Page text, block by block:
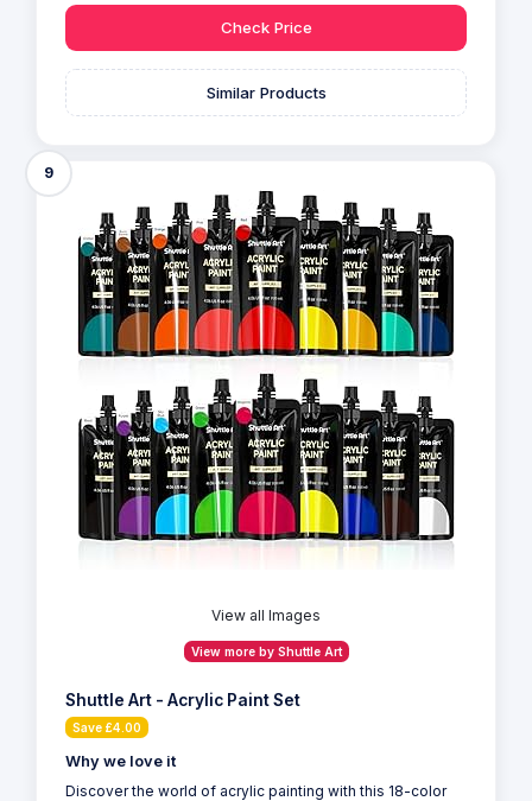
Check Price
Similar Products
9
View all Images
View more by Shuttle Art
Shuttle Art - Acrylic Paint Set
Save £4.00
Why we love it
Discover the world of acrylic painting with this 18-color